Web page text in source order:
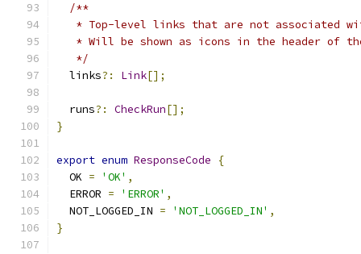
/**
* Top-level links that are not associated
* Will be shown as icons in the header of
   */
  links
?: Link[];
  runs
?: CheckRun[];
}
export enum ResponseCode
{
  OK
= 'OK' ,
  ERROR
= 'ERROR' ,
  NOT_LOGGED_IN
= 'NOT_LOGGED_IN' ,
}